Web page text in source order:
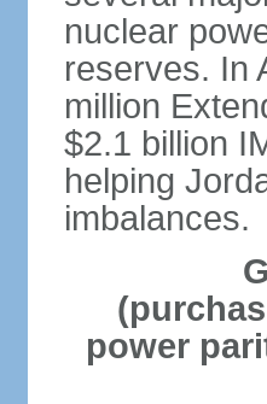
nuclear
reserves. In
million
$2.1 billion
helping
imbalances.
power